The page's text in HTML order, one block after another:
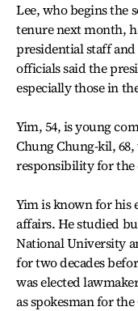
Lee, who begins the
tenure next month,
presidential staff and
officials said the
especially those in
Yim, 54, is young
Chung Chung-kil,
responsibility for the
Yim is known for his
affairs. He studied
National University
for two decades
was elected
as spokesman for